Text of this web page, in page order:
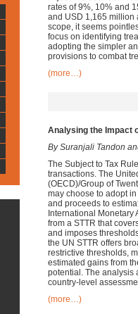
rates of 9%, 10% and
and USD 1,165 million
scope, it seems
focus on identifying
adopting the simpler
provisions to combat
(more…)
Analysing the Impact
By Suranjali Tandon
The Subject to Tax
transactions. The
(OECD)/Group of
may choose to adopt
and proceeds to
International Monetary
from a STTR that
and imposes
the UN STTR offers
restrictive thresholds,
estimated gains from
potential. The analysis
country-level
(more…)